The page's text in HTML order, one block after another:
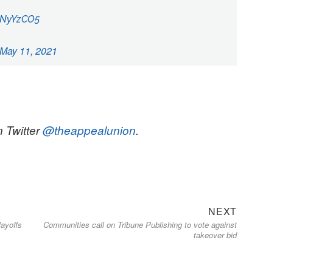
May 11, 2021
Twitter@theappealunion.
NEXTNext
post:
Communities call on Tribune Publishing to vote against
takeover bid